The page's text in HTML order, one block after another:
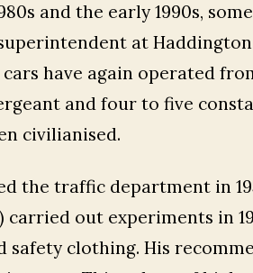
and the early 1990s,
at
have again operated
and four to five
civilianised.
the traffic department in
carried out experiments in
clothing. His